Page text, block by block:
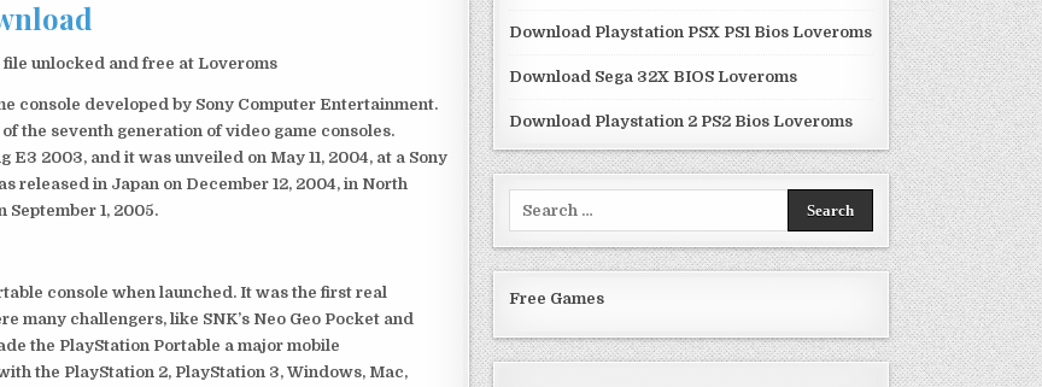
unlocked and free at Loveroms
console developed by Sony Computer Entertainment.
the seventh generation of video game consoles.
2003, and it was unveiled on May 11, 2004, at a Sony
released in Japan on December 12, 2004, in North
September 1, 2005.
console when launched. It was the first real
many challengers, like SNK’s Neo Geo Pocket and
the PlayStation Portable a major mobile
the PlayStation 2, PlayStation 3, Windows, Mac,
Download Playstation PSX PS1 Bios Loveroms
Download Sega 32X BIOS Loveroms
Download Playstation 2 PS2 Bios Loveroms
Free Games